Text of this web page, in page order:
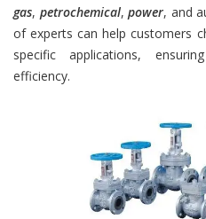
gas, petrochemical,power, and
of experts can help customers
specific applications,
efficiency.